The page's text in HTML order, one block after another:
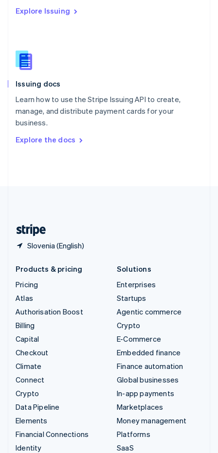
Explore Issuing
Issuing docs
Learn how to use the Stripe Issuing API to create,
manage, and distribute payment cards for your
business.
Explore the docs
Slovenia (English)
Romania
Slovakia
English
EnglishItaliano
Spain
Sweden
Svenska
DeutschFrançais Italiano
Products & pricing
Pricing
Atlas
Authorisation Boost
Billing
Capital
Checkout
Climate
Connect
Crypto
Data Pipeline
Elements
Financial Connections
Identity
Solutions
Enterprises
Startups
Agentic commerce
Crypto
E-Commerce
Embedded finance
Finance automation
Global businesses
In-app payments
Marketplaces
Money management
Platforms
SaaS